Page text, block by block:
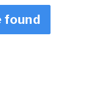
found